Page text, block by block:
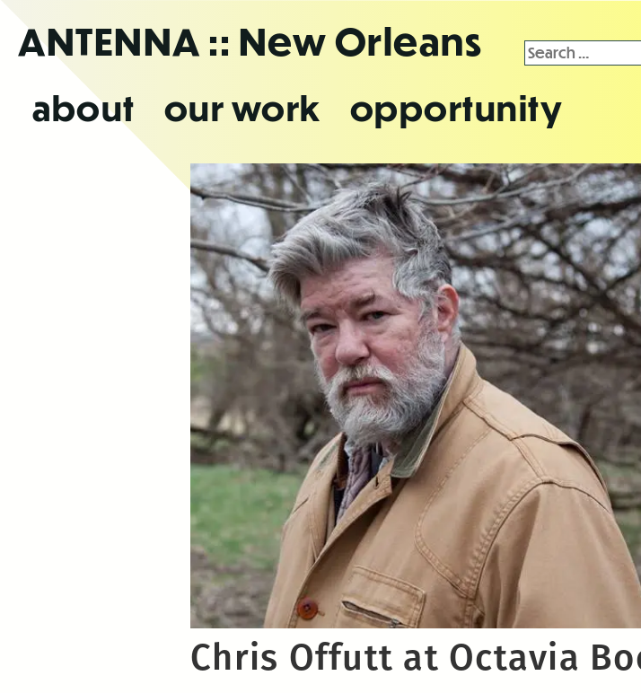
theANTENNA :: New Orleans
about our work opportunity
Search
for:
Chris Offutt at Octavia